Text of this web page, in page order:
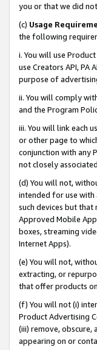
you or that we did
(c) Usage
the following
i. You will use
use Creators API, PA
purpose of
ii. You will comply
and the Program
iii. You will link each
or other page to
conjunction with any
not closely
(d) You will not,
intended for use
such devices but that
Approved Mobile
boxes, streaming
Internet Apps).
(e) You will not,
extracting, or
that offer products
(f) You will not (i)
Product Advertising
(iii) remove,
appearing on or